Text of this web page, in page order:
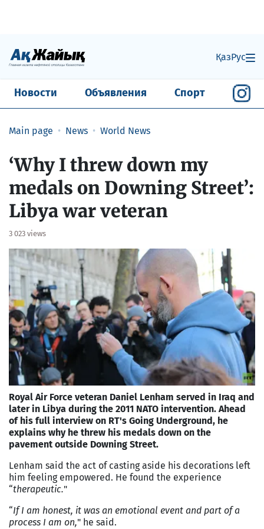
ҚазРус
Новости Объявления Спорт
Main page News World News
‘Why I threw down my
medals on Downing Street’:
Libya war veteran
3 023 views
Royal Air Force veteran Daniel Lenham served in Iraq and
later in Libya during the 2011 NATO intervention. Ahead
of his full interview on RT's Going Underground, he
explains why he threw his medals down on the
pavement outside Downing Street.
Lenham said the act of casting aside his decorations left
him feeling empowered. He found the experience
“therapeutic."
“If I am honest, it was an emotional event and part of a
process I am on," he said.